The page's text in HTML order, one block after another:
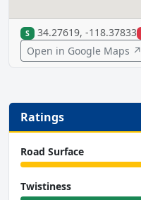
S 34.27619, -118.37833
Open in Google Maps ↗
Ratings
Road Surface
Twistiness